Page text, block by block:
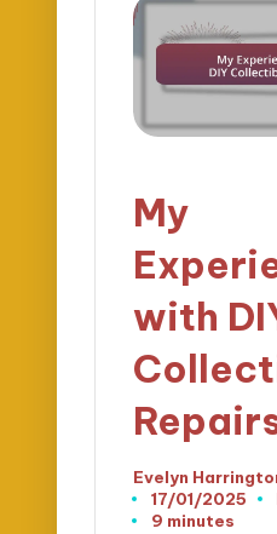
My
with
Posted
by
Evelyn
17/01/2025
9 minutes